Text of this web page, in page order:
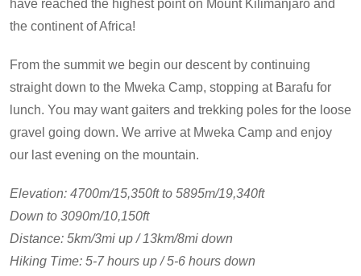
have reached the highest point on Mount Kilimanjaro and
the continent of Africa!
From the summit we begin our descent by continuing
straight down to the Mweka Camp, stopping at Barafu for
lunch. You may want gaiters and trekking poles for the loose
gravel going down. We arrive at Mweka Camp and enjoy
our last evening on the mountain.
Elevation: 4700m/15,350ft to 5895m/19,340ft
Down to 3090m/10,150ft
Distance: 5km/3mi up / 13km/8mi down
Hiking Time: 5-7 hours up / 5-6 hours down